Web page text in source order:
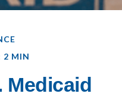
2 MIN
Medicaid